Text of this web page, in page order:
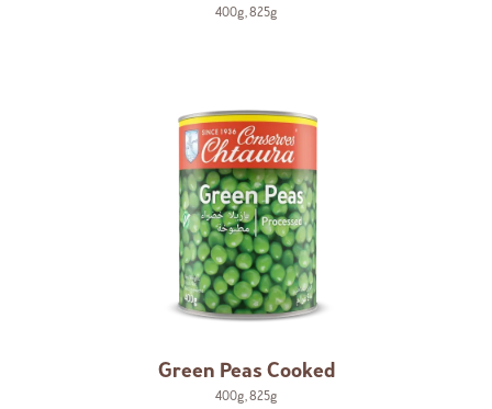
400g,825g
Green Peas Cooked
400g,825g